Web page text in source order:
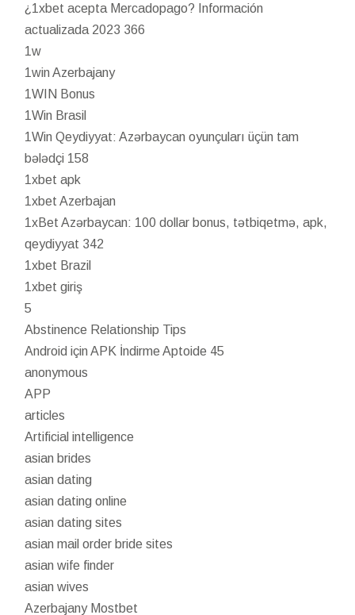
¿1xbet acepta Mercadopago? Información
actualizada 2023 366
1w
1win Azerbajany
1WIN Bonus
1Win Brasil
1Win Qeydiyyat: Azərbaycan oyunçuları üçün tam
bələdçi 158
1xbet apk
1xbet Azerbajan
1xBet Azərbaycan: 100 dollar bonus, tətbiqetmə, apk,
qeydiyyat 342
1xbet Brazil
1xbet giriş
5
Abstinence Relationship Tips
Android için APK İndirme Aptoide 45
anonymous
APP
articles
Artificial intelligence
asian brides
asian dating
asian dating online
asian dating sites
asian mail order bride sites
asian wife finder
asian wives
Azerbajany Mostbet